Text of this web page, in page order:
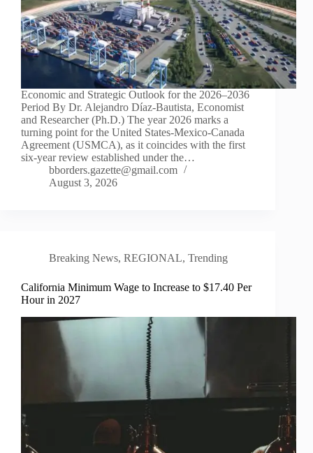
Economic and Strategic Outlook for the 2026–2036
Period By Dr. Alejandro Díaz-Bautista, Economist
and Researcher (Ph.D.) The year 2026 marks a
turning point for the United States-Mexico-Canada
Agreement (USMCA), as it coincides with the first
six-year review established under the…
bborders.gazette@gmail.com
August 3, 2026
Breaking News, REGIONAL, Trending
California Minimum Wage to Increase to $17.40 Per
Hour in 2027